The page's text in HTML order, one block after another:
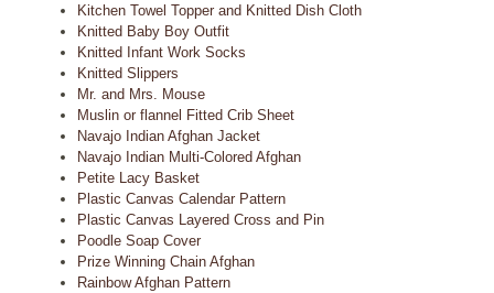
Kitchen Towel Topper and Knitted Dish Cloth
Knitted Baby Boy Outfit
Knitted Infant Work Socks
Knitted Slippers
Mr. and Mrs. Mouse
Muslin or flannel Fitted Crib Sheet
Navajo Indian Afghan Jacket
Navajo Indian Multi-Colored Afghan
Petite Lacy Basket
Plastic Canvas Calendar Pattern
Plastic Canvas Layered Cross and Pin
Poodle Soap Cover
Prize Winning Chain Afghan
Rainbow Afghan Pattern